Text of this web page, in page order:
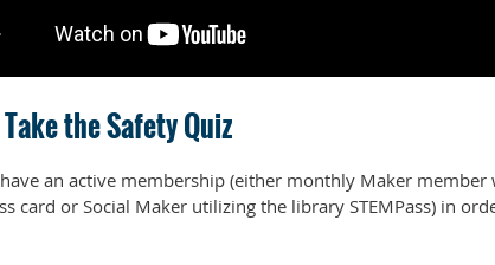
the Safety Quiz
an active membership (either monthly Maker
card or Social Maker utilizing the library STEMPass) in